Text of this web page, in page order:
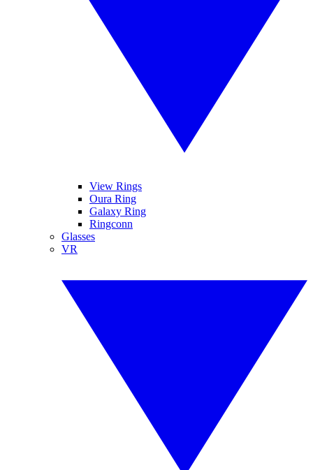
View Rings
Oura Ring
Galaxy Ring
Ringconn
Glasses
VR